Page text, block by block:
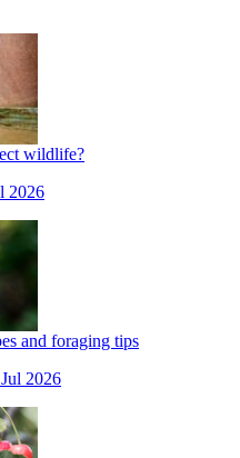
wildlife?
2026
and foraging tips
2026